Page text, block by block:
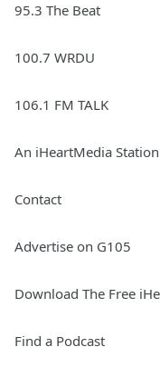
95.3 The Beat
100.7 WRDU
106.1 FM TALK
An iHeartMedia Station
Contact
Advertise on G105
Download The Free
Find a Podcast